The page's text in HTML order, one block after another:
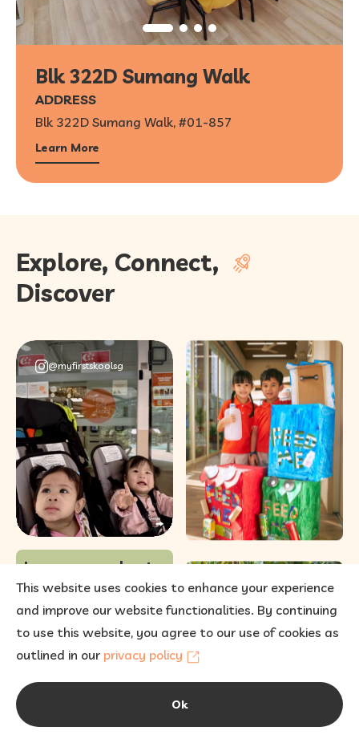
Blk 322D Sumang Walk
ADDRESS
Blk 322D Sumang Walk, #01-857
Learn More
Explore, Connect,
Discover
12 0
@myfirstskoolsg
Learn more about
our enrolment and
This website uses cookies to enhance your experience
and improve our website functionalities. By continuing
to use this website, you agree to our use of cookies as
outlined in our privacy policy
Ok